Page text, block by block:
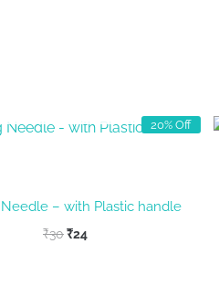
20% Off
– with Plastic handle
₹30Original
₹24